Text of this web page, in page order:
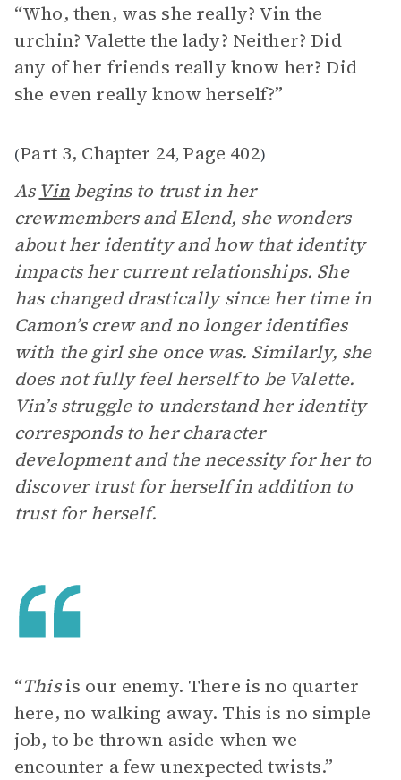
“Who, then, was she really? Vin the
urchin? Valette the lady? Neither? Did
any of her friends really know her? Did
she even really know herself?”
(Part 3, Chapter 24, Page 402)
As Vinbegins to trust in her
crewmembers and Elend, she wonders
about her identity and how that identity
impacts her current relationships. She
has changed drastically since her time in
Camon’s crew and no longer identifies
with the girl she once was. Similarly, she
does not fully feel herself to be Valette.
Vin’s struggle to understand her identity
corresponds to her character
development and the necessity for her to
discover trust for herself in addition to
trust for herself.
“Thisis our enemy. There is no quarter
here, no walking away. This is no simple
job, to be thrown aside when we
encounter a few unexpected twists.”